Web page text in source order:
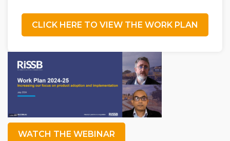
CLICK HERE TO VIEW THE WORK PLAN
WATCH THE WEBINAR